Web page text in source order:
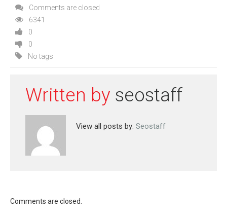
Comments are closed
6341
0
0
No tags
Written by seostaff
View all posts by: Seostaff
Comments are closed.